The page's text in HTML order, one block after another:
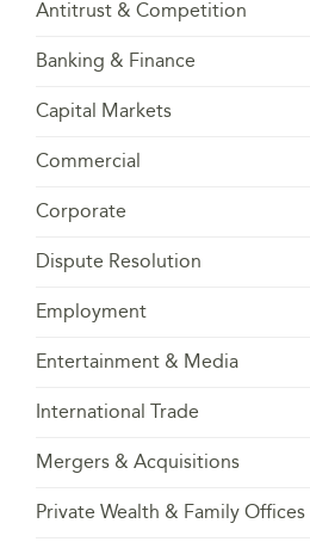
Antitrust & Competition
Banking & Finance
Capital Markets
Commercial
Corporate
Dispute Resolution
Employment
Entertainment & Media
International Trade
Mergers & Acquisitions
Private Wealth & Family Offices